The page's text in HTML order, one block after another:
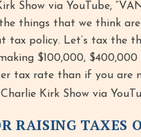
Show via YouTube,
things that we think
tax policy. Let’s tax the
$100,000, $400,000
tax rate than if you are
Kirk Show via
RAISING TAXES